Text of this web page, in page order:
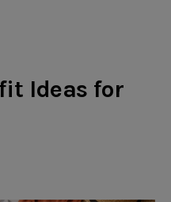
Ideas for